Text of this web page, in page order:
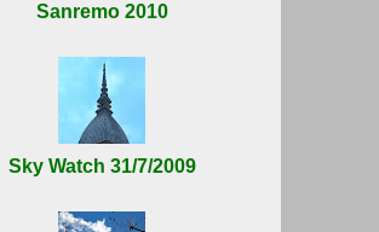
Sanremo 2010
Sky Watch 31/7/2009